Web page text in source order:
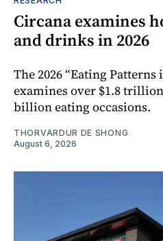
Circana examines
and drinks in 2026
The 2026 “Eating
examines over $1.8
billion eating occasions.
THORVARDUR DE SHONG
August 6, 2026